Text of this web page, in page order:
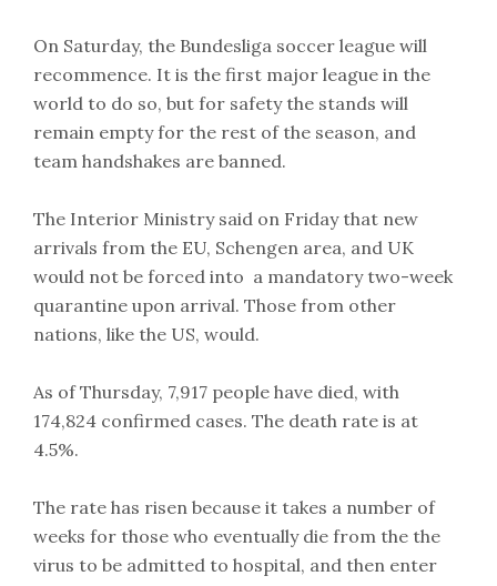
On Saturday, the Bundesliga soccer league will
recommence. It is the first major league in the
world to do so, but for safety the stands will
remain empty for the rest of the season, and
team handshakes are banned.
The Interior Ministry said on Friday that new
arrivals from the EU, Schengen area, and UK
would not be forced into a mandatory two-week
quarantine upon arrival. Those from other
nations, like the US, would.
As of Thursday, 7,917 people have died, with
174,824 confirmed cases. The death rate is at
4.5%.
The rate has risen because it takes a number of
weeks for those who eventually die from the the
virus to be admitted to hospital, and then enter